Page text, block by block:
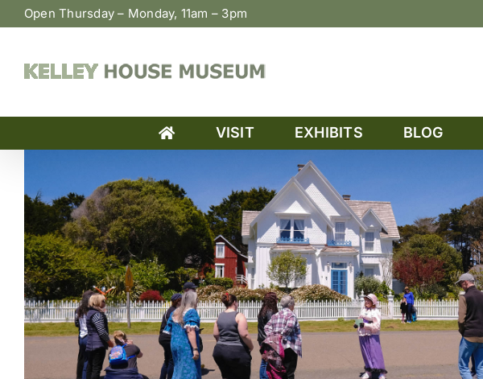
Skip
to
Open Thursday – Monday, 11am – 3pm
VISIT EXHIBITS BLOG